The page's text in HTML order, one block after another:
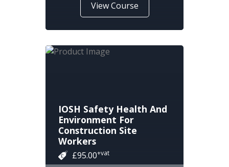
View Course
IOSH Safety Health And
Environment For
Construction Site
Workers
£95.00+vat